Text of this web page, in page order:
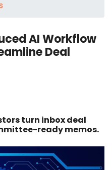
AI Workflow
Deal
turn inbox deal
ready memos.